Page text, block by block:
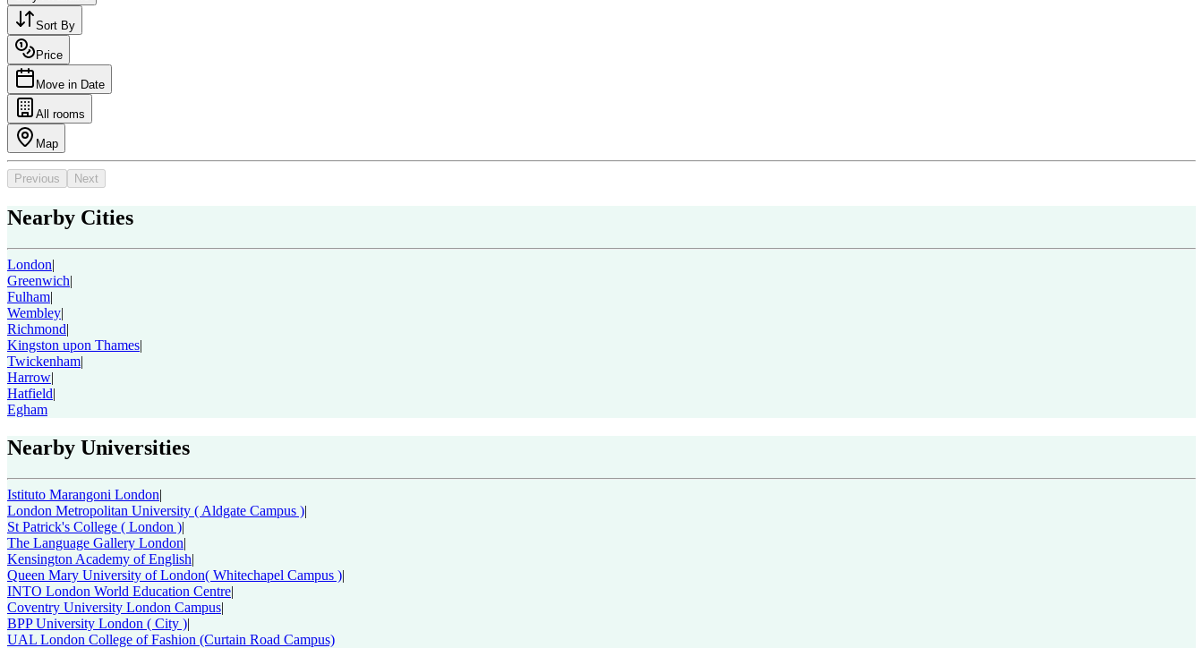
Sort By
Price
Move in Date
All rooms
Map
Previous Next
Nearby Cities
London|
Greenwich|
Fulham|
Wembley|
Richmond|
Kingston upon Thames|
Twickenham|
Harrow|
Hatfield|
Egham
Nearby Universities
Istituto Marangoni London|
London Metropolitan University ( Aldgate Campus )|
St Patrick's College ( London )|
The Language Gallery London|
Kensington Academy of English|
Queen Mary University of London( Whitechapel Campus )|
INTO London World Education Centre|
Coventry University London Campus|
BPP University London ( City )|
UAL London College of Fashion (Curtain Road Campus)